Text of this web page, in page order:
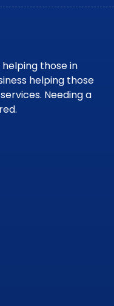
those in
helping those
Needing a